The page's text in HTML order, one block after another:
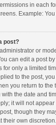
in each
Example:
post?
or
can edit a post
for only a limited
to the post,
you return to the
the date and
it will not
though they
their own